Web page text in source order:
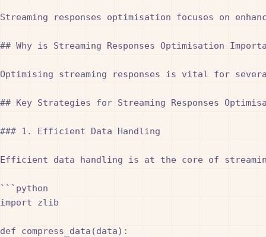
Streaming responses optimisation focuses on
## Why is Streaming Responses Optimisation
Optimising streaming responses is vital for
## Key Strategies for Streaming Responses
### 1. Efficient Data Handling
Efficient data handling is at the core of
```python
import zlib
def compress_data(data):